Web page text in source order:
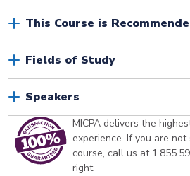
This Course is
Fields of Study
Speakers
MICPA delivers the
experience. If you are
course, call us at
right.